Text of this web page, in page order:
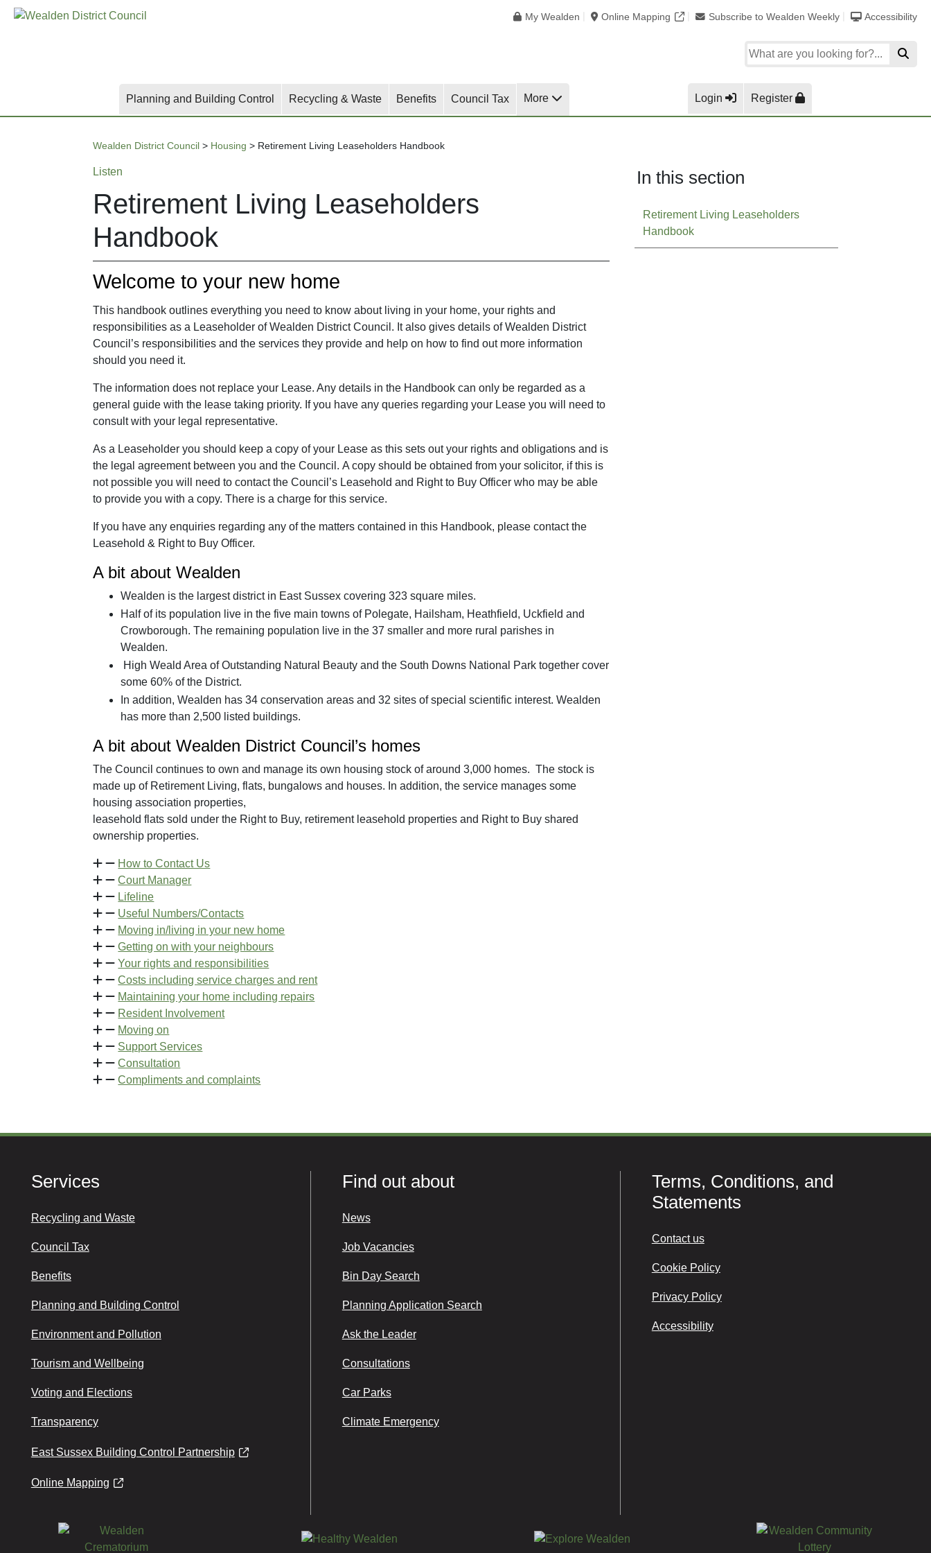
Skip
Skip
Skip
My Wealden Online Mapping Subscribe to Wealden Weekly Accessibility
Planning and Building Control Recycling & Waste Benefits Council Tax More Login Register
Wealden District Council > Housing > Retirement Living Leaseholders Handbook
Listen
Retirement Living Leaseholders
Handbook
Welcome to your new home
This handbook outlines everything you need to know about living in your home, your rights and
responsibilities as a Leaseholder of Wealden District Council. It also gives details of Wealden District
Council’s responsibilities and the services they provide and help on how to find out more information
should you need it.
The information does not replace your Lease. Any details in the Handbook can only be regarded as a
general guide with the lease taking priority. If you have any queries regarding your Lease you will need to
consult with your legal representative.
As a Leaseholder you should keep a copy of your Lease as this sets out your rights and obligations and is
the legal agreement between you and the Council. A copy should be obtained from your solicitor, if this is
not possible you will need to contact the Council’s Leasehold and Right to Buy Officer who may be able
to provide you with a copy. There is a charge for this service.
If you have any enquiries regarding any of the matters contained in this Handbook, please contact the
Leasehold & Right to Buy Officer.
A bit about Wealden
Wealden is the largest district in East Sussex covering 323 square miles.
Half of its population live in the five main towns of Polegate, Hailsham, Heathfield, Uckfield and
Crowborough. The remaining population live in the 37 smaller and more rural parishes in
Wealden.
High Weald Area of Outstanding Natural Beauty and the South Downs National Park together cover
some 60% of the District.
In addition, Wealden has 34 conservation areas and 32 sites of special scientific interest. Wealden
has more than 2,500 listed buildings.
A bit about Wealden District Council’s homes
The Council continues to own and manage its own housing stock of around 3,000 homes. The stock is
made up of Retirement Living, flats, bungalows and houses. In addition, the service manages some
housing association properties,
leasehold flats sold under the Right to Buy, retirement leasehold properties and Right to Buy shared
ownership properties.
How to Contact Us
Court Manager
Lifeline
Useful Numbers/Contacts
Moving in/living in your new home
Getting on with your neighbours
Your rights and responsibilities
Costs including service charges and rent
Maintaining your home including repairs
Resident Involvement
Moving on
Support Services
Consultation
Compliments and complaints
In this section
Retirement Living Leaseholders
Handbook
Services
Recycling and Waste
Council Tax
Benefits
Planning and Building Control
Environment and Pollution
Tourism and Wellbeing
Voting and Elections
Transparency
East Sussex Building Control Partnership
Online Mapping
Find out about
News
Job Vacancies
Bin Day Search
Planning Application Search
Ask the Leader
Consultations
Car Parks
Climate Emergency
Terms, Conditions, and
Statements
Contact us
Cookie Policy
Privacy Policy
Accessibility